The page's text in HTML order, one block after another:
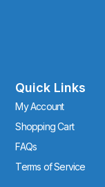
Quick Links
My Account
Shopping Cart
FAQs
Terms of Service